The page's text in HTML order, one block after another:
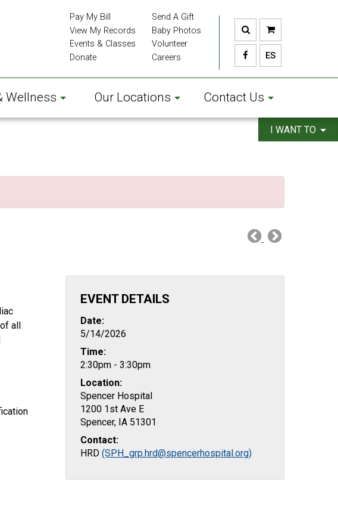
ES
Wellness Our Locations Contact Us
Pay My Bill
View My Records
Events & Classes
Donate
Send A Gift
Baby Photos
Volunteer
Careers
I WANT TO
all
EVENT DETAILS
Date:
5/14/2026
Time:
2:30pm - 3:30pm
Location:
Spencer Hospital
1200 1st Ave E
Spencer, IA 51301
Contact:
HRD (SPH_grp.hrd@spencerhospital.org)